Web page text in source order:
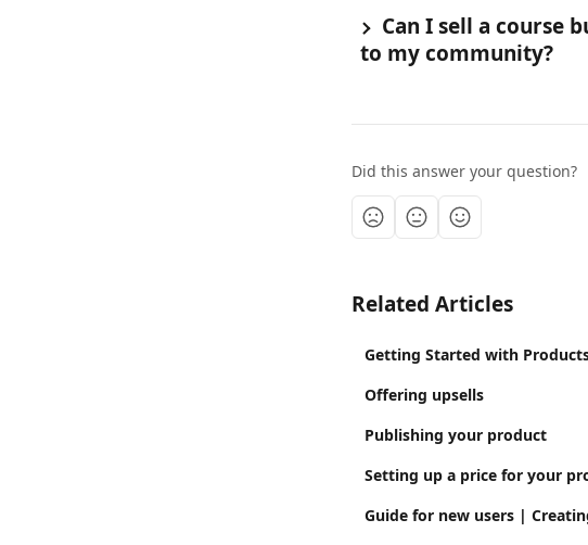
Can I sell a course
to my community?
Did this answer your question?
Related Articles
Getting Started with
Offering upsells
Publishing your product
Setting up a price for your
Guide for new users |